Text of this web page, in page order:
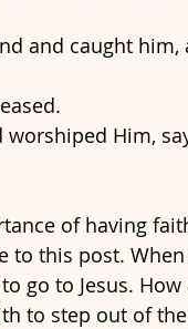
and caught him,
Him,
of having
to this post. When
go to Jesus.
to step out of